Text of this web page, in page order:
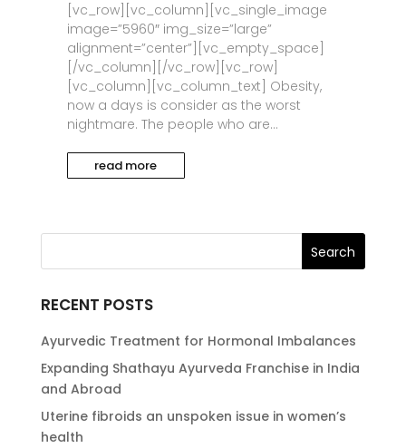
[vc_row][vc_column][vc_single_image
image=”5960″ img_size=”large”
alignment=”center”][vc_empty_space]
[/vc_column][/vc_row][vc_row]
[vc_column][vc_column_text] Obesity,
now a days is consider as the worst
nightmare. The people who are...
read more
RECENT POSTS
Ayurvedic Treatment for Hormonal Imbalances
Expanding Shathayu Ayurveda Franchise in India
and Abroad
Uterine fibroids an unspoken issue in women’s
health